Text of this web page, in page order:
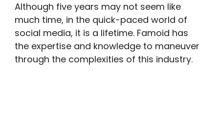
Although five years may not seem like
much time, in the quick-paced world of
social media, it is a lifetime. Famoid has
the expertise and knowledge to maneuver
through the complexities of this industry.